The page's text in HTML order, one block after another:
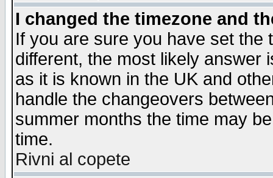
I changed the timezone and
If you are sure you have set the
different, the most likely answer
as it is known in the UK and
handle the changeovers
summer months the time may
time.
Rivni al copete